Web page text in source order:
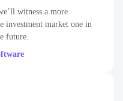
witness a more
investment market one in
future.